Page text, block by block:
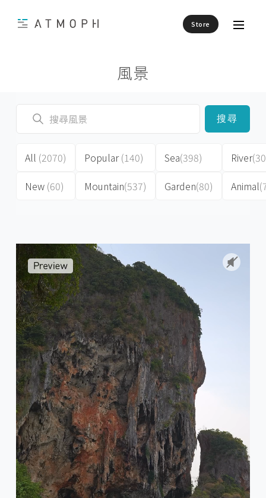
Store
風景
搜尋
All (2070)
New (60)
Popular(140)
Mountain(537)
Sea(398)
Garden(80)
River
Animal